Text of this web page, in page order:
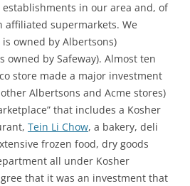
in our area and, of
affiliated supermarkets. We
owned by Albertsons)
owned by Safeway). Almost ten
store made a major investment
Albertsons and Acme stores)
that includes a Kosher
Tein Li Chow, a bakery, deli
frozen food, dry goods
all under Kosher
that it was an investment that